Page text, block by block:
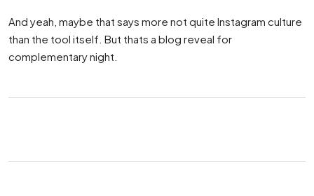
And yeah, maybe that says more not quite Instagram culture
than the tool itself. But thats a blog reveal for
complementary night.